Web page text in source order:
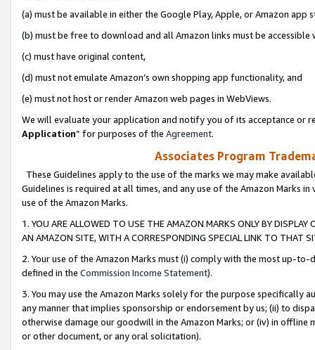
(a) must be available in either the Google Play, Apple, or Amazon app
(b) must be free to download and all Amazon links must be
(c) must have original content,
(d) must not emulate Amazon’s own shopping app functionality, and
(e) must not host or render Amazon web pages in WebViews.
We will evaluate your application and notify you of its acceptance or
Application” for purposes of the Agreement.
Associates Program
These Guidelines apply to the use of the marks we may make
Guidelines is required at all times, and any use of the Amazon Marks
use of the Amazon Marks.
1. YOU ARE ALLOWED TO USE THE AMAZON MARKS ONLY BY
AN AMAZON SITE, WITH A CORRESPONDING SPECIAL LINK TO THAT
2. Your use of the Amazon Marks must (i) comply with the most up-
defined in the Commission Income Statement).
3. You may use the Amazon Marks solely for the purpose specifically
any manner that implies sponsorship or endorsement by us; (ii) to
otherwise damage our goodwill in the Amazon Marks; or (iv) in offline
or other document, or any oral solicitation).